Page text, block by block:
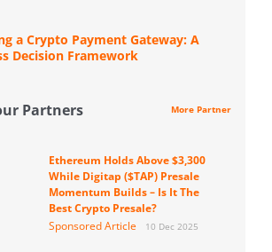
a Crypto Payment Gateway: A
Decision Framework
Partners More Partner
Ethereum Holds Above $3,300
While Digitap ($TAP) Presale
Momentum Builds – Is It The
Best Crypto Presale?
Sponsored Article
10 Dec 2025